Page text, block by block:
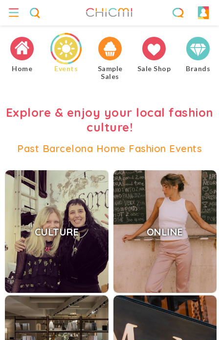
Home Events
Sample
Sales
Sale Shop Brands
Explore & enjoy your local fashion
culture!
Past Barcelona Home Fashion Events
CULTURE ONLINE